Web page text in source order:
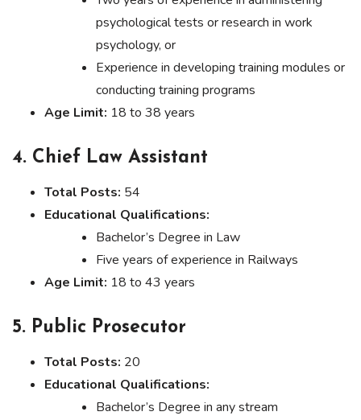
psychological tests or research in work
psychology, or
Experience in developing training modules or
conducting training programs
Age Limit: 18 to 38 years
4. Chief Law Assistant
Total Posts: 54
Educational Qualifications:
Bachelor’s Degree in Law
Five years of experience in Railways
Age Limit: 18 to 43 years
5. Public Prosecutor
Total Posts: 20
Educational Qualifications:
Bachelor’s Degree in any stream